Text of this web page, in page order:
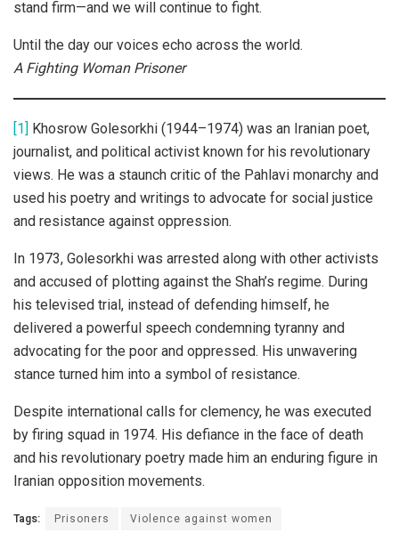
stand firm—and we will continue to fight.
Until the day our voices echo across the world.
A Fighting Woman Prisoner
[1] Khosrow Golesorkhi (1944–1974) was an Iranian poet,
journalist, and political activist known for his revolutionary
views. He was a staunch critic of the Pahlavi monarchy and
used his poetry and writings to advocate for social justice
and resistance against oppression.
In 1973, Golesorkhi was arrested along with other activists
and accused of plotting against the Shah’s regime. During
his televised trial, instead of defending himself, he
delivered a powerful speech condemning tyranny and
advocating for the poor and oppressed. His unwavering
stance turned him into a symbol of resistance.
Despite international calls for clemency, he was executed
by firing squad in 1974. His defiance in the face of death
and his revolutionary poetry made him an enduring figure in
Iranian opposition movements.
Tags: Prisoners Violence against women